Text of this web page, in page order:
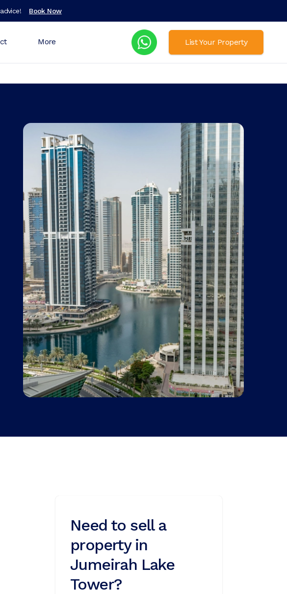
Book Now
More List Your Property
Need to sell a
property in
Jumeirah Lake
Tower?